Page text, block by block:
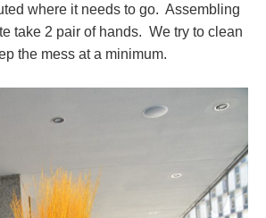
where it needs to go. Assembling
take 2 pair of hands. We try to clean
the mess at a minimum.